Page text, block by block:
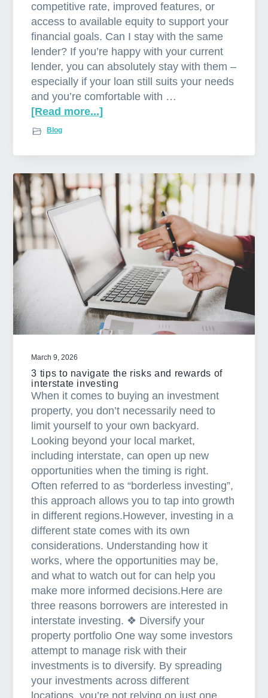
competitive rate, improved features, or
access to available equity to support your
financial goals. Can I stay with the same
lender? If you’re happy with your current
lender, you can absolutely stay with them –
especially if your loan still suits your needs
and you’re comfortable with …
[Read more...]
u
t
W
h
a
p
p
e
n
s
e
n
y
o
u
r
e
f
i
n
a
n
c
e
y
o
u
r
h
o
m
Blog
March 9, 2026
3 tips to navigate the risks and rewards of
interstate investing
When it comes to buying an investment
property, you don’t necessarily need to
limit yourself to your own backyard.
Looking beyond your local market,
including interstate, can open up new
opportunities when the timing is right.
Often referred to as “borderless investing”,
this approach allows you to tap into growth
in different regions.However, investing in a
different state comes with its own
considerations. Understanding how it
works, where the opportunities may be,
and what to watch out for can help you
make more informed decisions.Here are
three reasons borrowers are interested in
interstate investing. ❖ Diversify your
property portfolio One way some investors
attempt to manage risk with their
investments is to diversify. By spreading
your investments across different
locations, you’re not relying on just one